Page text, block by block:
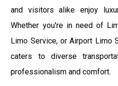
and visitors alike enjoy
Whether you're in need of
Limo Service, or Airport Limo
caters to diverse
professionalism and comfort.